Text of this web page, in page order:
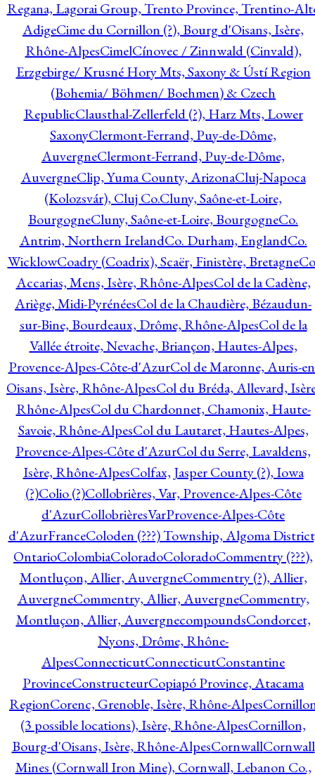
Regana, Lagorai Group, Trento Province, Trentino-
AdigeCime du Cornillon (?), Bourg d'Oisans, Isère,
Rhône-AlpesCimelCínovec / Zinnwald (Cinvald),
Erzgebirge/ Krusné Hory Mts, Saxony & Ústí Region
(Bohemia/ Böhmen/ Boehmen) & Czech
RepublicClausthal-Zellerfeld (?), Harz Mts, Lower
SaxonyClermont-Ferrand, Puy-de-Dôme,
AuvergneClermont-Ferrand, Puy-de-Dôme,
AuvergneClip, Yuma County, ArizonaCluj-Napoca
(Kolozsvár), Cluj Co.Cluny, Saône-et-Loire,
BourgogneCluny, Saône-et-Loire, BourgogneCo.
Antrim, Northern IrelandCo. Durham, EnglandCo.
WicklowCoadry (Coadrix), Scaër, Finistère, Bretagne
Accarias, Mens, Isère, Rhône-AlpesCol de la Cadène,
Ariège, Midi-PyrénéesCol de la Chaudière, Bézaudun-
sur-Bine, Bourdeaux, Drôme, Rhône-AlpesCol de la
Vallée étroite, Nevache, Briançon, Hautes-Alpes,
Provence-Alpes-Côte-d'AzurCol de Maronne, Auris-
Oisans, Isère, Rhône-AlpesCol du Bréda, Allevard,
Rhône-AlpesCol du Chardonnet, Chamonix, Haute-
Savoie, Rhône-AlpesCol du Lautaret, Hautes-Alpes,
Provence-Alpes-Côte d'AzurCol du Serre, Lavaldens,
Isère, Rhône-AlpesColfax, Jasper County (?), Iowa
(?)Colio (?)Collobrières, Var, Provence-Alpes-Côte
d'AzurCollobrièresVarProvence-Alpes-Côte
d'AzurFranceColoden (???) Township, Algoma
OntarioColombiaColoradoColoradoCommentry (???),
Montluçon, Allier, AuvergneCommentry (?), Allier,
AuvergneCommentry, Allier, AuvergneCommentry,
Montluçon, Allier, AuvergnecompoundsCondorcet,
Nyons, Drôme, Rhône-
AlpesConnecticutConnecticutConstantine
ProvinceConstructeurCopiapó Province, Atacama
RegionCorenc, Grenoble, Isère, Rhône-Alpes
(3 possible locations), Isère, Rhône-AlpesCornillon,
Bourg-d'Oisans, Isère, Rhône-AlpesCornwallCornwall
Mines (Cornwall Iron Mine), Cornwall, Lebanon Co.,